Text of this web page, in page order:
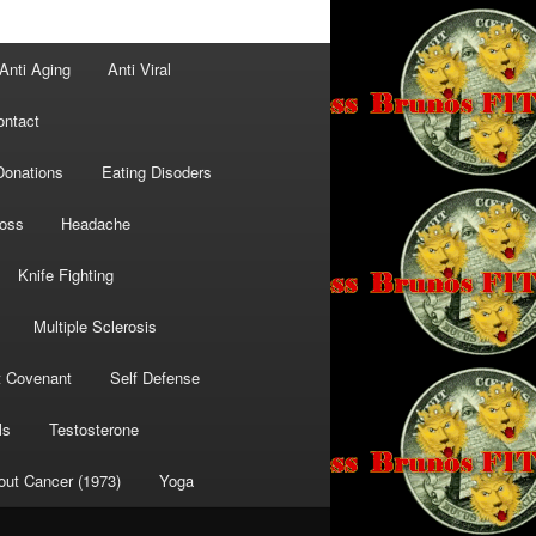
Anti Aging Anti Viral
Eating Disoders
Headache
Knife Fighting
Multiple Sclerosis
Covenant Self Defense
Testosterone
Cancer (1973) Yoga